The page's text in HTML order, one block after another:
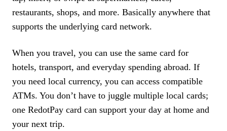
restaurants, shops, and more. Basically anywhere that
supports the underlying card network.
When you travel, you can use the same card for
hotels, transport, and everyday spending abroad. If
you need local currency, you can access compatible
ATMs. You don’t have to juggle multiple local cards;
one RedotPay card can support your day at home and
your next trip.